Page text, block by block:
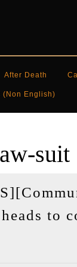
After Death
(non English)
suit
to